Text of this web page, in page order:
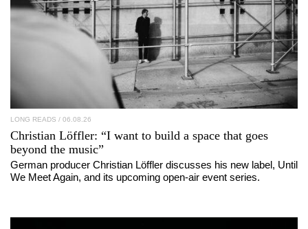
LONG READS / 06.08.26
Christian Löffler: “I want to build a space that goes
beyond the music”
German producer Christian Löffler discusses his new label, Until
We Meet Again, and its upcoming open-air event series.